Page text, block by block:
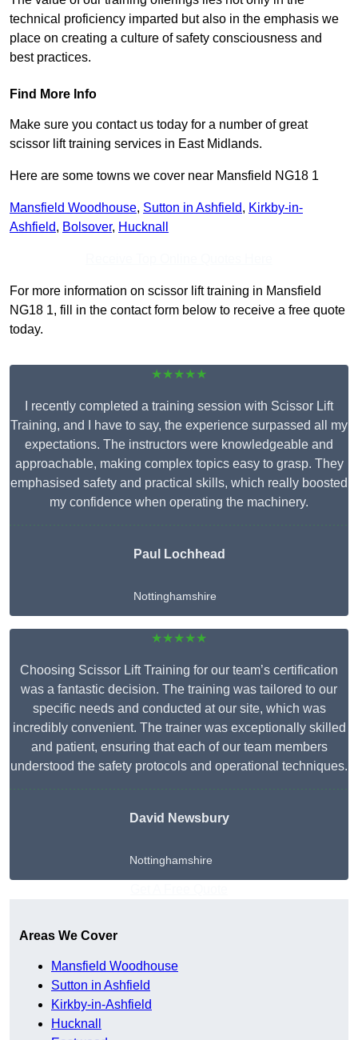
technical proficiency imparted but also in the emphasis we
place on creating a culture of safety consciousness and
best practices.
Find More Info
Make sure you contact us today for a number of great
scissor lift training services in East Midlands.
Here are some towns we cover near Mansfield NG18 1
Mansfield Woodhouse, Sutton in Ashfield, Kirkby-in-
Ashfield, Bolsover, Hucknall
For more information on scissor lift training in Mansfield
NG18 1, fill in the contact form below to receive a free quote
today.
★★★★★
I recently completed a training session with Scissor Lift
Training, and I have to say, the experience surpassed all my
expectations. The instructors were knowledgeable and
approachable, making complex topics easy to grasp. They
emphasised safety and practical skills, which really boosted
my confidence when operating the machinery.
Paul Lochhead
Nottinghamshire
★★★★★
Choosing Scissor Lift Training for our team’s certification
was a fantastic decision. The training was tailored to our
specific needs and conducted at our site, which was
incredibly convenient. The trainer was exceptionally skilled
and patient, ensuring that each of our team members
understood the safety protocols and operational techniques.
David Newsbury
Nottinghamshire
Areas We Cover
Mansfield Woodhouse
Sutton in Ashfield
Kirkby-in-Ashfield
Hucknall